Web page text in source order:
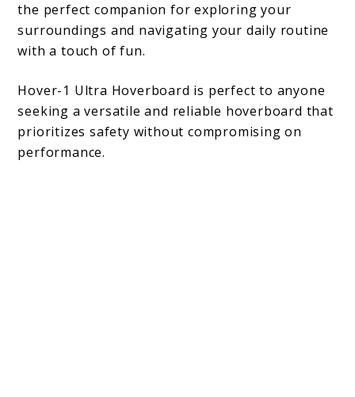
the perfect companion for exploring your
surroundings and navigating your daily routine
with a touch of fun.
Hover-1 Ultra Hoverboard is perfect to anyone
seeking a versatile and reliable hoverboard that
prioritizes safety without compromising on
performance.